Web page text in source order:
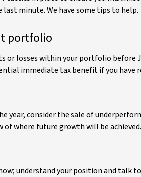
minute. We have some tips to help.
portfolio
losses within your portfolio before
immediate tax benefit if you have
year, consider the sale of
where future growth will be achieved.
understand your position and talk